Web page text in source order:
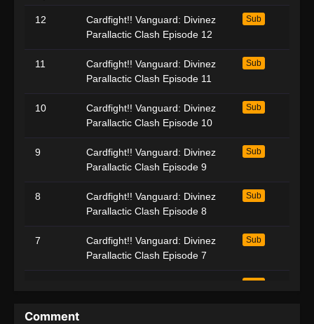
12
Cardfight!! Vanguard: Divinez
Parallactic Clash Episode 12
Sub
11
Cardfight!! Vanguard: Divinez
Parallactic Clash Episode 11
Sub
10
Cardfight!! Vanguard: Divinez
Parallactic Clash Episode 10
Sub
9
Cardfight!! Vanguard: Divinez
Parallactic Clash Episode 9
Sub
8
Cardfight!! Vanguard: Divinez
Parallactic Clash Episode 8
Sub
7
Cardfight!! Vanguard: Divinez
Parallactic Clash Episode 7
Sub
Sub
Comment